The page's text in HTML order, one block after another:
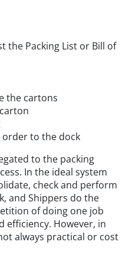
the Packing List or Bill of
the cartons
to the dock
to the packing
In the ideal system
check and perform
and Shippers do the
of doing one job
efficiency. However, in
always practical or cost